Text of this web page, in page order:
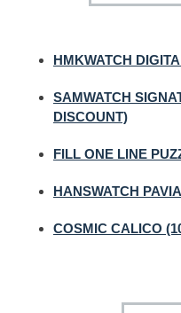
HMKWATCH
SAMWATCH
DISCOUNT)
FILL ONE LINE
HANSWATCH
COSMIC CALICO